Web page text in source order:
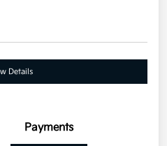
Details
Payments